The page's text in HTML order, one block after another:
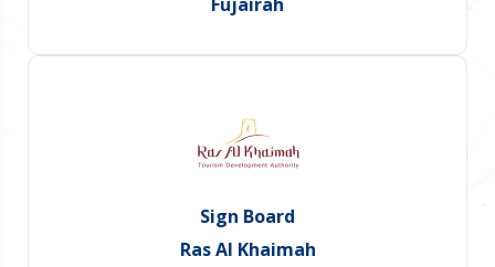
Fujairah
Sign Board
Ras Al Khaimah